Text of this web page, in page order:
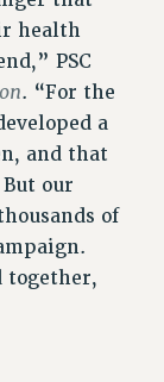
health
PSC
. “For the
a
and that
our
of